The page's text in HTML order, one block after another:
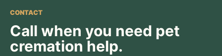
CONTACT
Call when you need pet
cremation help.